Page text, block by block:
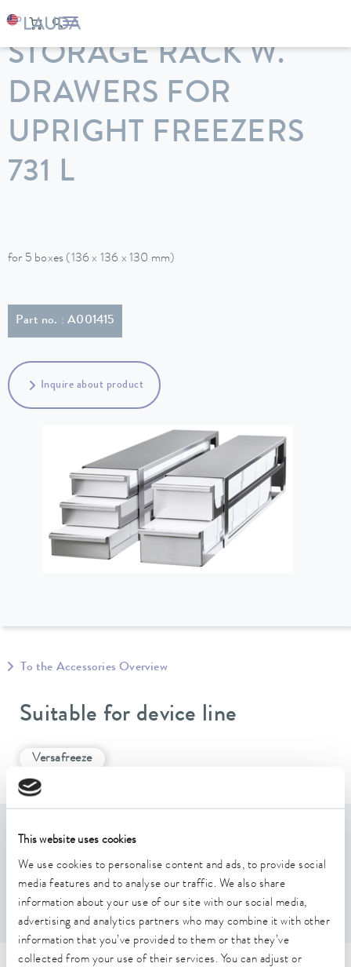
This website uses cookies
We use cookies to personalise content and ads, to provide social
media features and to analyse our traffic. We also share
information about your use of our site with our social media,
advertising and analytics partners who may combine it with other
information that you’ve provided to them or that they’ve
collected from your use of their services. You can adjust or
LAUDA Constant temperature equipment
STORAGE RACK W.
DRAWERS FOR
UPRIGHT FREEZERS
731 L
for 5 boxes (136 x 136 x 130 mm)
Part no. : A001415
Inquire about product
To the Accessories Overview
Suitable for device line
Versafreeze
Features
For 1(Height) x 5(Depth) boxes max. 136 x 136 x 133
mm